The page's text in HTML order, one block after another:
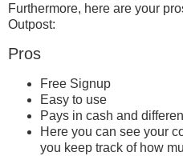
Furthermore, here are your
Outpost:
Pros
Free Signup
Easy to use
Pays in cash and
Here you can see your
you keep track of how